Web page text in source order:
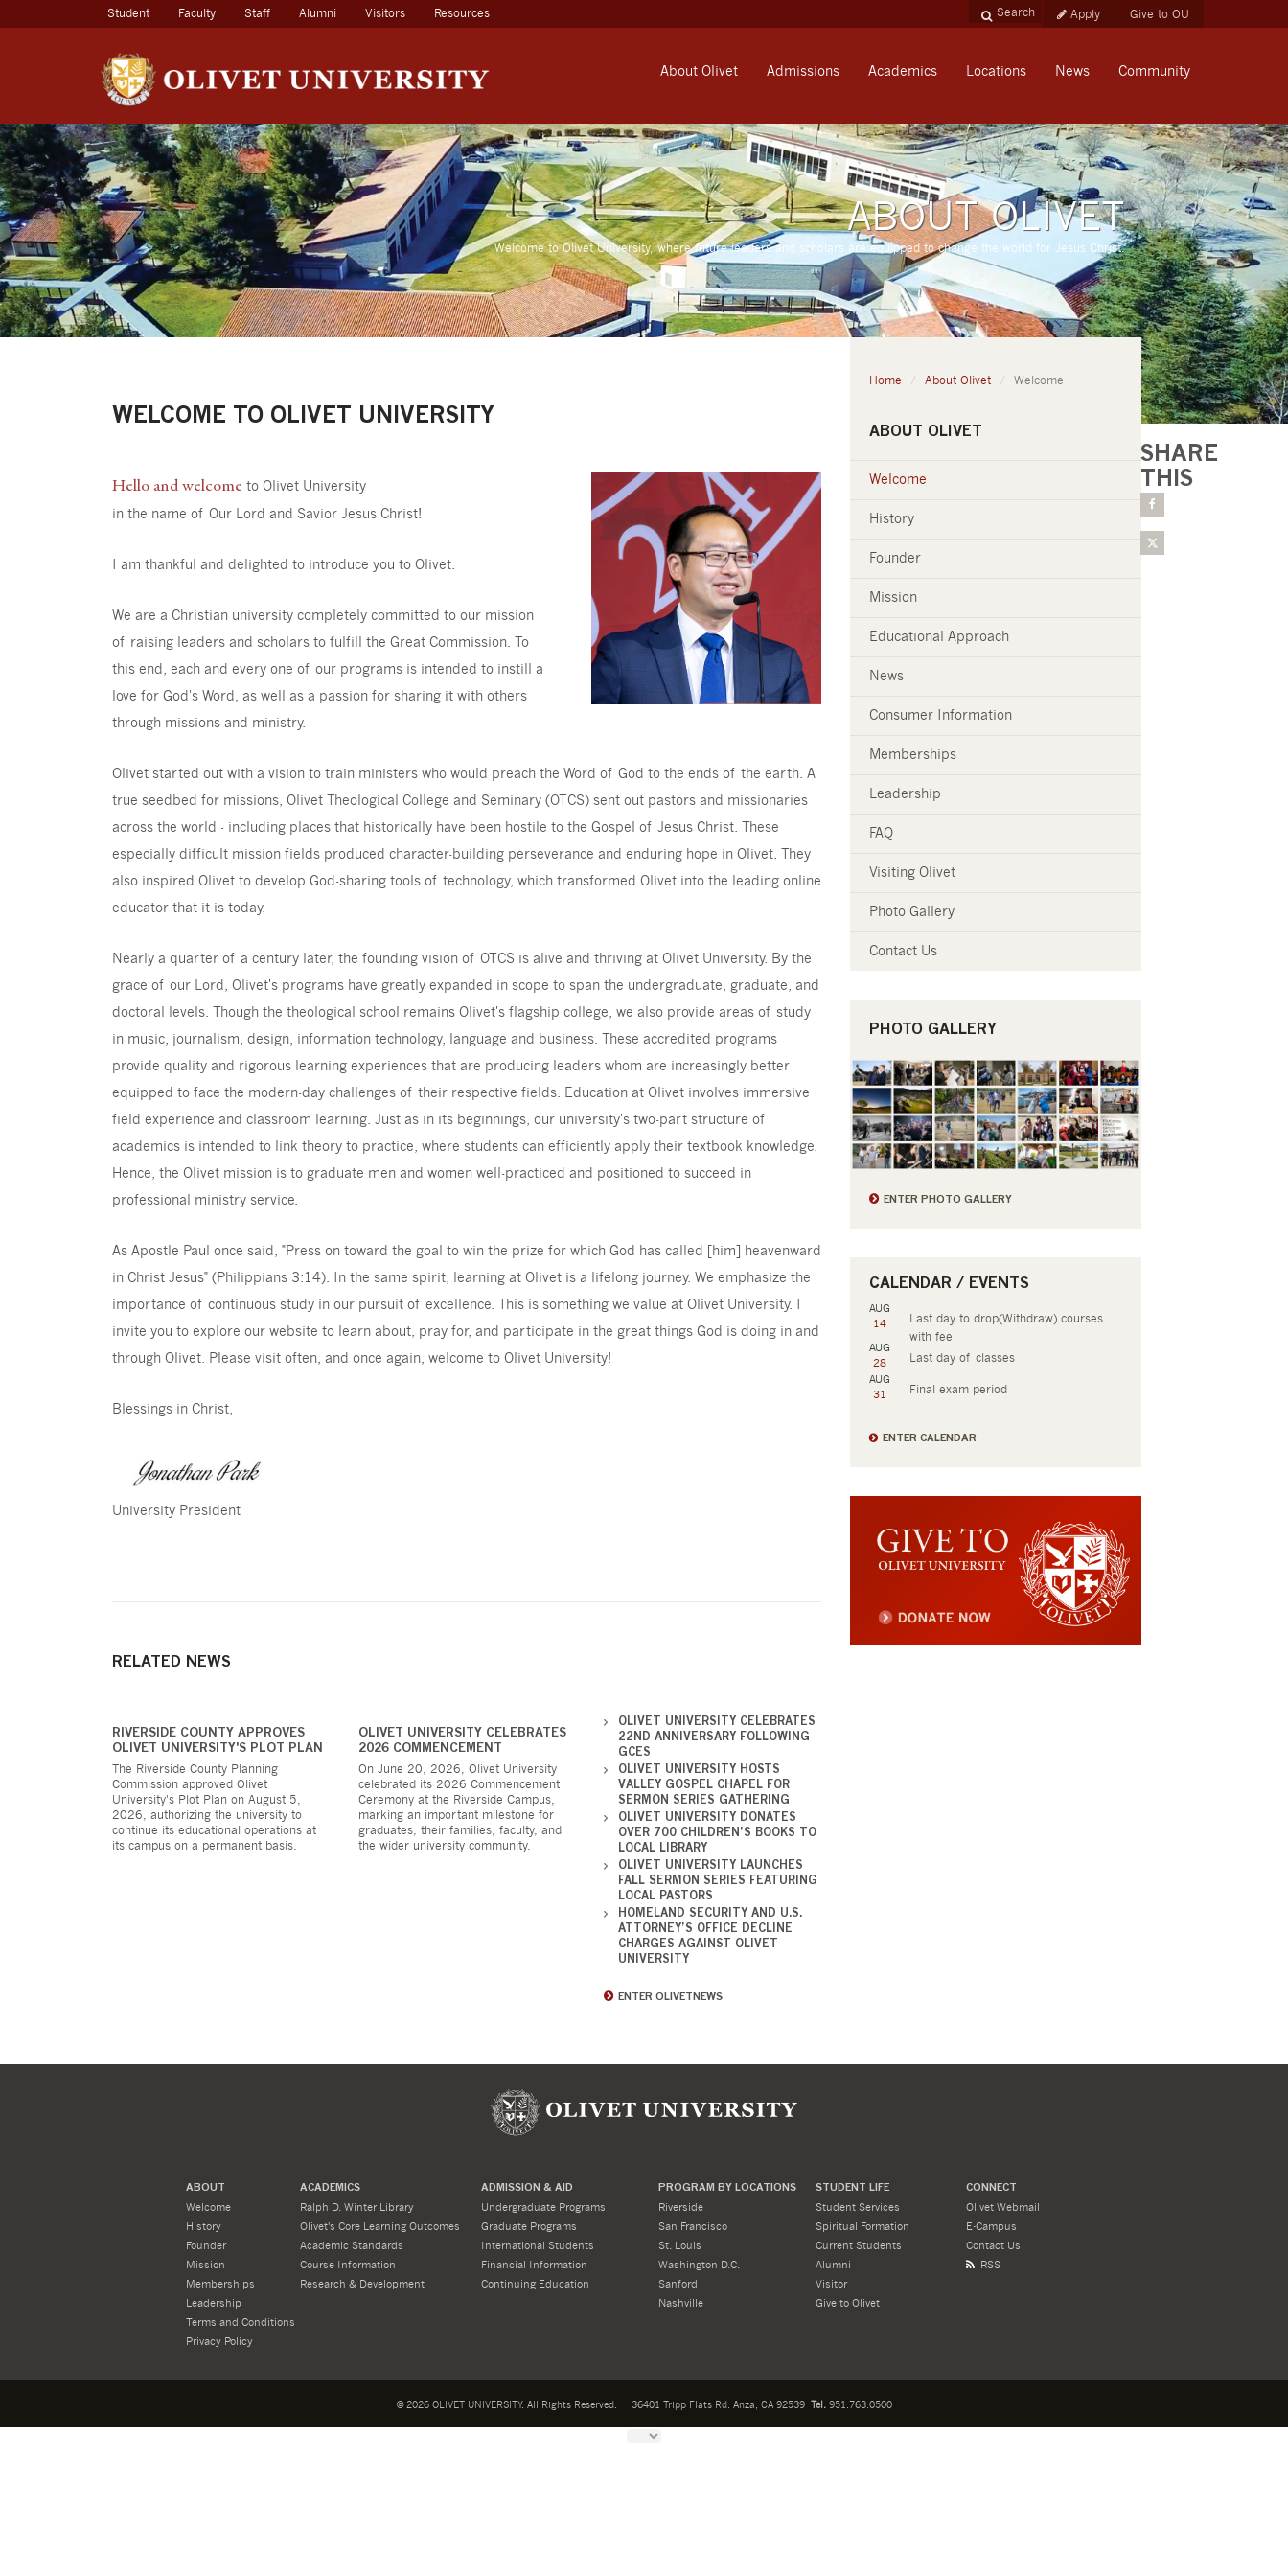
Apply Give to OU
Student(current)Faculty Staff Alumni Visitors Resources
About Olivet Admissions Academics Locations News Community
ABOUT OLIVET
Welcome to Olivet University, where future leaders and scholars are equipped to change the world for Jesus Christ.
WELCOME TO OLIVET UNIVERSITY
Hello and welcome to Olivet University
in the name of Our Lord and Savior Jesus Christ!
I am thankful and delighted to introduce you to Olivet.
We are a Christian university completely committed to our mission
of raising leaders and scholars to fulfill the Great Commission. To
this end, each and every one of our programs is intended to instill a
love for God's Word, as well as a passion for sharing it with others
through missions and ministry.
Olivet started out with a vision to train ministers who would preach the Word of God to the ends of the earth. A
true seedbed for missions, Olivet Theological College and Seminary (OTCS) sent out pastors and missionaries
across the world - including places that historically have been hostile to the Gospel of Jesus Christ. These
especially difficult mission fields produced character-building perseverance and enduring hope in Olivet. They
also inspired Olivet to develop God-sharing tools of technology, which transformed Olivet into the leading online
educator that it is today.
Nearly a quarter of a century later, the founding vision of OTCS is alive and thriving at Olivet University. By the
grace of our Lord, Olivet's programs have greatly expanded in scope to span the undergraduate, graduate, and
doctoral levels. Though the theological school remains Olivet's flagship college, we also provide areas of study
in music, journalism, design, information technology, language and business. These accredited programs
provide quality and rigorous learning experiences that are producing leaders whom are increasingly better
equipped to face the modern-day challenges of their respective fields. Education at Olivet involves immersive
field experience and classroom learning. Just as in its beginnings, our university's two-part structure of
academics is intended to link theory to practice, where students can efficiently apply their textbook knowledge.
Hence, the Olivet mission is to graduate men and women well-practiced and positioned to succeed in
professional ministry service.
As Apostle Paul once said, "Press on toward the goal to win the prize for which God has called [him] heavenward
in Christ Jesus" (Philippians 3:14). In the same spirit, learning at Olivet is a lifelong journey. We emphasize the
importance of continuous study in our pursuit of excellence. This is something we value at Olivet University. I
invite you to explore our website to learn about, pray for, and participate in the great things God is doing in and
through Olivet. Please visit often, and once again, welcome to Olivet University!
Blessings in Christ,
University President
RELATED NEWS
RIVERSIDE COUNTY APPROVES
OLIVET UNIVERSITY'S PLOT PLAN
The Riverside County Planning
Commission approved Olivet
University's Plot Plan on August 5,
2026, authorizing the university to
continue its educational operations at
its campus on a permanent basis.
OLIVET UNIVERSITY CELEBRATES
2026 COMMENCEMENT
On June 20, 2026, Olivet University
celebrated its 2026 Commencement
Ceremony at the Riverside Campus,
marking an important milestone for
graduates, their families, faculty, and
the wider university community.
OLIVET UNIVERSITY CELEBRATES
22ND ANNIVERSARY FOLLOWING
GCES
OLIVET UNIVERSITY HOSTS
VALLEY GOSPEL CHAPEL FOR
SERMON SERIES GATHERING
OLIVET UNIVERSITY DONATES
OVER 700 CHILDREN’S BOOKS TO
LOCAL LIBRARY
OLIVET UNIVERSITY LAUNCHES
FALL SERMON SERIES FEATURING
LOCAL PASTORS
HOMELAND SECURITY AND U.S.
ATTORNEY’S OFFICE DECLINE
CHARGES AGAINST OLIVET
UNIVERSITY
ENTER OLIVETNEWS
SHARE
THIS
Home About Olivet Welcome
ABOUT OLIVET
Welcome
History
Founder
Mission
Educational Approach
News
Consumer Information
Memberships
Leadership
FAQ
Visiting Olivet
Photo Gallery
Contact Us
PHOTO GALLERY
ENTER PHOTO GALLERY
CALENDAR / EVENTS
AUG
14
Last day to drop(Withdraw) courses
with fee
AUG
28
Last day of classes
AUG
31
Final exam period
ENTER CALENDAR
ABOUT
Welcome
History
Founder
Mission
Memberships
Leadership
Terms and Conditions
Privacy Policy
ACADEMICS
Ralph D. Winter Library
Olivet's Core Learning Outcomes
Academic Standards
Course Information
Research & Development
ADMISSION & AID
Undergraduate Programs
Graduate Programs
International Students
Financial Information
Continuing Education
PROGRAM BY LOCATIONS
Riverside
San Francisco
St. Louis
Washington D.C.
Sanford
Nashville
STUDENT LIFE
Student Services
Spiritual Formation
Current Students
Alumni
Visitor
Give to Olivet
CONNECT
Olivet Webmail
E-Campus
Contact Us
RSS
© 2026OLIVET UNIVERSITY. All Rights Reserved. 36401 Tripp Flats Rd. Anza, CA 92539 Tel.951.763.0500